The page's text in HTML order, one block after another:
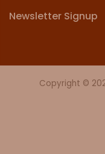
Newsletter Signup
Copyright ©